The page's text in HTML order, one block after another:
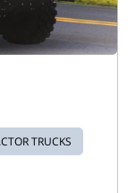
TRUCKS